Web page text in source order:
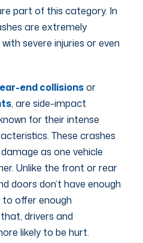
part of this category. In
are extremely
severe injuries or even
end collisionsor
, are side-impact
for their intense
These crashes
as one vehicle
Unlike the front or rear
doors don’t have enough
offer enough
drivers and
likely to be hurt.